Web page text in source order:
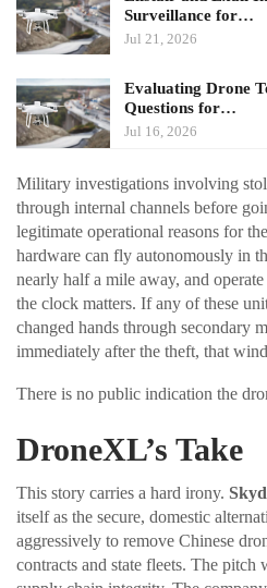
Surveillance for…
Jul 21, 2026
Evaluating Drone
Questions for…
Jul 16, 2026
Military investigations involving
through internal channels before
legitimate operational reasons for
hardware can fly autonomously in
nearly half a mile away, and
the clock matters. If any of these
changed hands through secondary
immediately after the theft, that
There is no public indication the
DroneXL’s Take
This story carries a hard irony.
itself as the secure, domestic
aggressively to remove Chinese
contracts and state fleets. The pitch